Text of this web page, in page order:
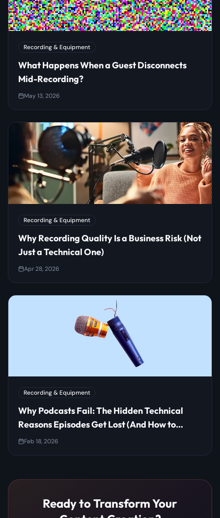
Recording & Equipment
What Happens When a Guest Disconnects
Mid-Recording?
May 13, 2026
Recording & Equipment
Why Recording Quality Is a Business Risk (Not
Just a Technical One)
Apr 28, 2026
Recording & Equipment
Why Podcasts Fail: The Hidden Technical
Reasons Episodes Get Lost (And How to
Prevent It)
Feb 18, 2026
Ready to Transform Your